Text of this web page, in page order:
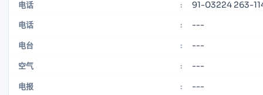
电话 : 91-03224 263-
电话 : ---
电台 : ---
空气 : ---
电报 : ---